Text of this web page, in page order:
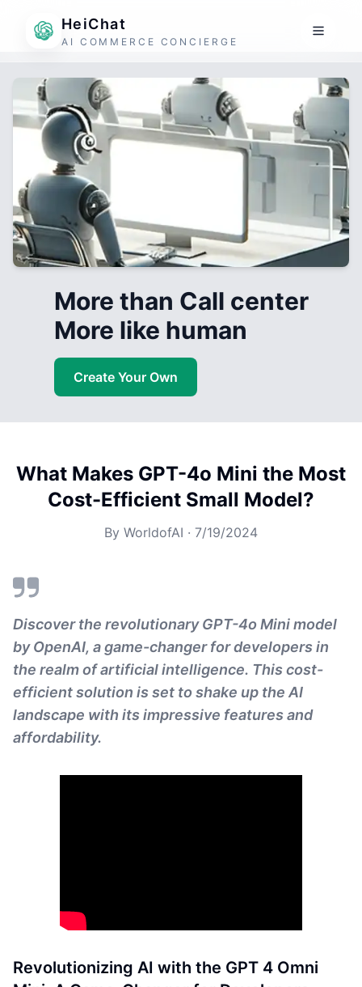
HeiChat
AI COMMERCE CONCIERGE
More than Call center
More like human
Create Your Own
What Makes GPT-4o Mini the Most
Cost-Efficient Small Model?
By WorldofAI · 7/19/2024
Discover the revolutionary GPT-4o Mini model
by OpenAI, a game-changer for developers in
the realm of artificial intelligence. This cost-
efficient solution is set to shake up the AI
landscape with its impressive features and
affordability.
Revolutionizing AI with the GPT 4 Omni